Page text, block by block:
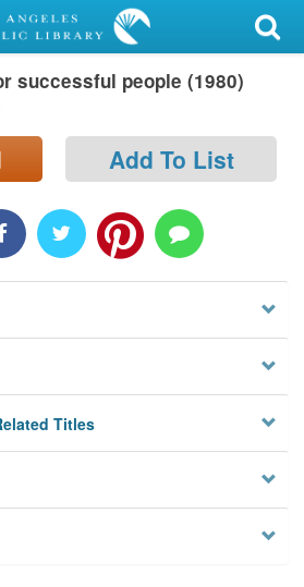
successful people (1980)
Add To List
Titles